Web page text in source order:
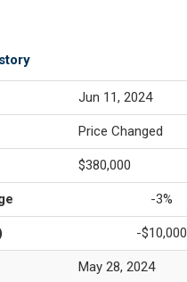
Jun 11, 2024
Price Changed
$380,000
-3%
-$10,000
May 28, 2024